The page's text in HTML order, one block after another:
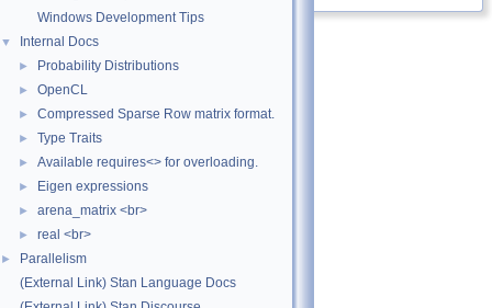
Windows Development Tips
▼ Internal Docs
► Probability Distributions
► OpenCL
► Compressed Sparse Row matrix format.
► Type Traits
► Available requires<> for overloading.
► Eigen expressions
► arena_matrix <br>
► real <br>
►
Parallelism
(External Link) Stan Language Docs